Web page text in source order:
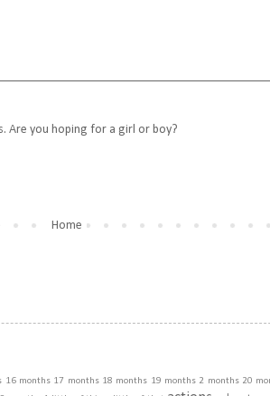
Are you hoping for a girl or boy?
Home
16 months 17 months 18 months 19 months 2 months 20